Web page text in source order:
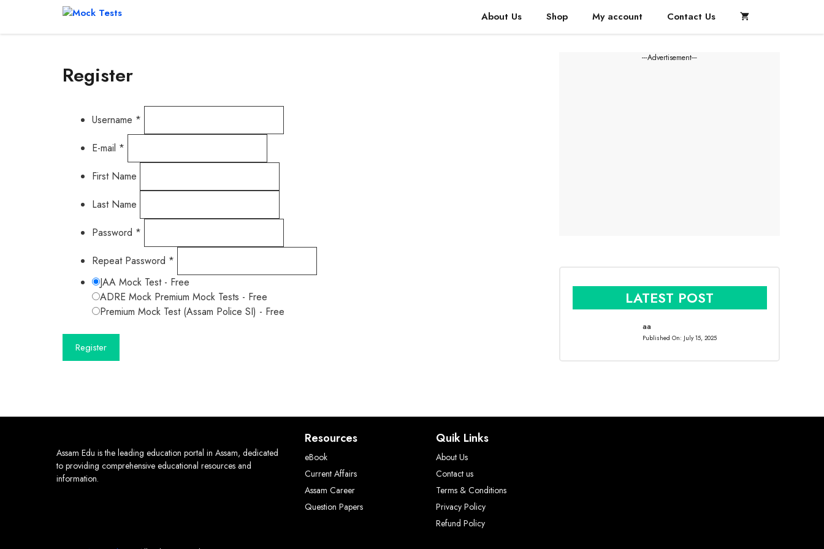
content
About Us Shop My account Contact Us
Register
Username *
E-mail *
First Name
Last Name
Password *
Repeat Password *
JAA Mock Test- Free
ADRE Mock Premium Mock Tests - Free
Premium Mock Test (Assam Police SI) - Free
---Advertisement---
LATEST POST
aa
Published On: July 15, 2025
Assam Edu is the leading education portal in Assam, dedicated
to providing comprehensive educational resources and
information.
Resources
eBook
Current Affairs
Assam Career
Question Papers
Quik Links
About Us
Contact us
Terms & Conditions
Privacy Policy
Refund Policy